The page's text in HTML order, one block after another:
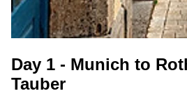
Day 1 - Munich to
Tauber